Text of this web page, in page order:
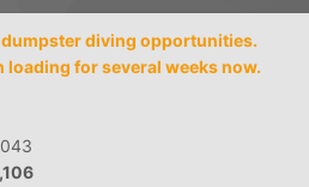
dumpster diving opportunities.
loading for several weeks now.